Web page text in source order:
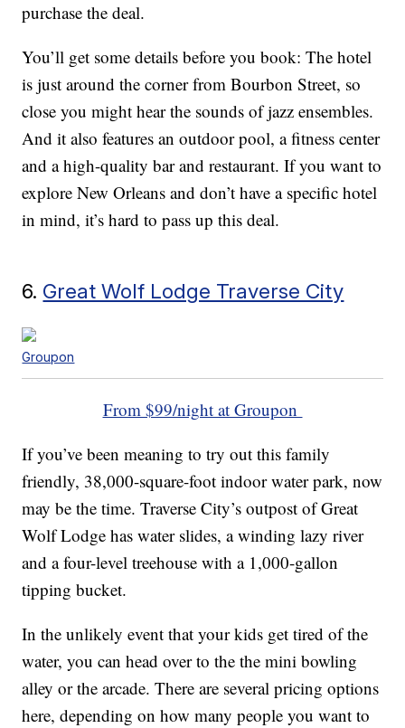
purchase the deal.
You’ll get some details before you book: The hotel
is just around the corner from Bourbon Street, so
close you might hear the sounds of jazz ensembles.
And it also features an outdoor pool, a fitness center
and a high-quality bar and restaurant. If you want to
explore New Orleans and don’t have a specific hotel
in mind, it’s hard to pass up this deal.
6. Great Wolf Lodge Traverse City
Groupon
From $99/night at Groupon
If you’ve been meaning to try out this family
friendly, 38,000-square-foot indoor water park, now
may be the time. Traverse City’s outpost of Great
Wolf Lodge has water slides, a winding lazy river
and a four-level treehouse with a 1,000-gallon
tipping bucket.
In the unlikely event that your kids get tired of the
water, you can head over to the the mini bowling
alley or the arcade. There are several pricing options
here, depending on how many people you want to